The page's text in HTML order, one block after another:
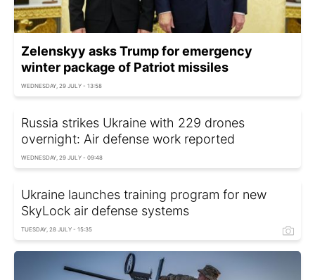
Zelenskyy asks Trump for emergency
winter package of Patriot missiles
WEDNESDAY, 29 JULY - 13:58
Russia strikes Ukraine with 229 drones
overnight: Air defense work reported
WEDNESDAY, 29 JULY - 09:48
Ukraine launches training program for new
SkyLock air defense systems
TUESDAY, 28 JULY - 15:35